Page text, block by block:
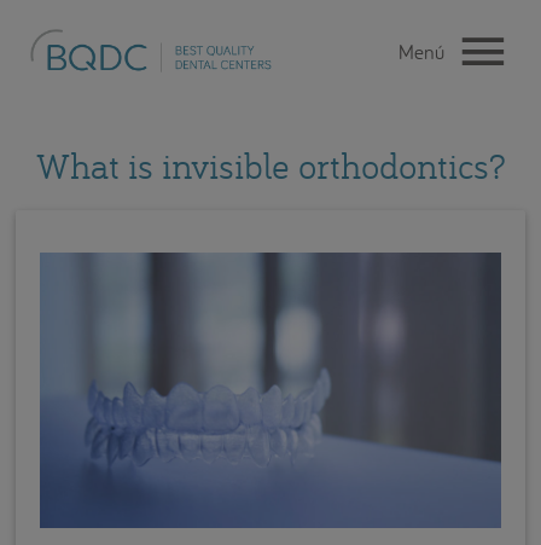
What is invisible orthodontics?